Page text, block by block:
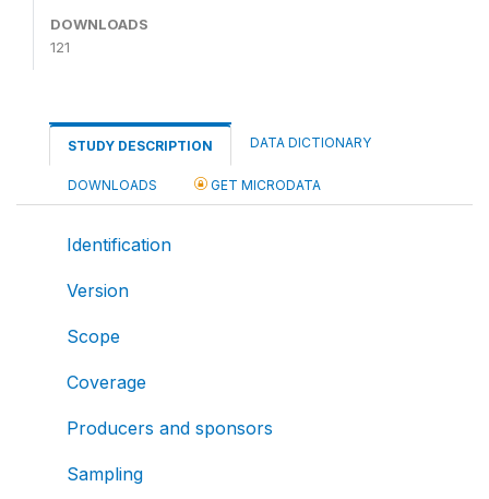
DOWNLOADS
121
STUDY DESCRIPTION DATA DICTIONARY
DOWNLOADS GET MICRODATA
Identification
Version
Scope
Coverage
Producers and sponsors
Sampling